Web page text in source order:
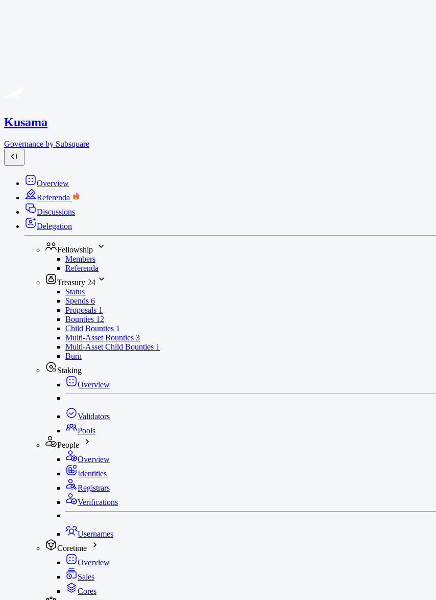
Kusama
Governance by Subsquare
Overview
Referenda
Discussions
Delegation
Fellowship
Members
Referenda
Treasury 24
Status
Spends 6
Proposals 1
Bounties 12
Child Bounties 1
Multi-Asset Bounties 3
Multi-Asset Child Bounties 1
Burn
Staking
Overview
Validators
Pools
People
Overview
Identities
Registrars
Verifications
Usernames
Coretime
Overview
Sales
Cores